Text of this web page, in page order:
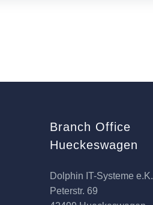
Branch Office
Hueckeswagen
Dolphin IT-Systeme e.K.
Peterstr. 69